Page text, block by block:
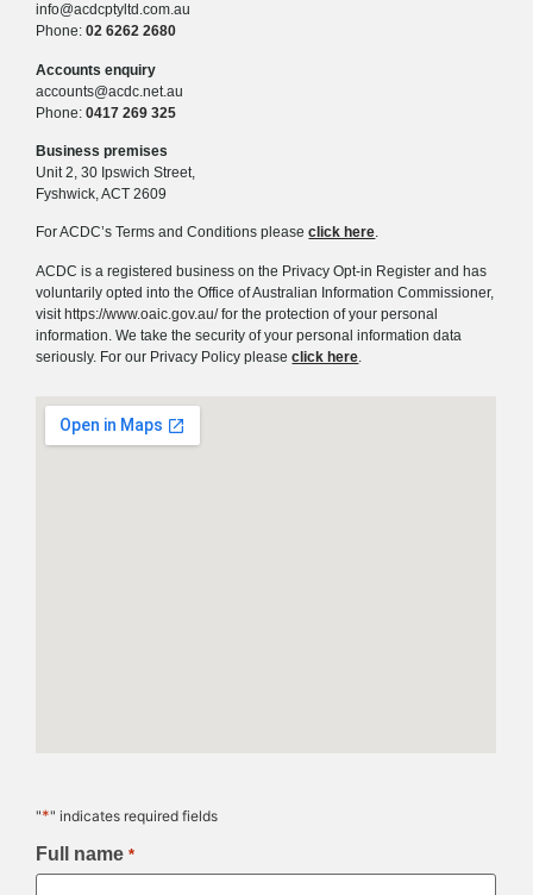
info@acdcptyltd.com.au
Phone:02 6262 2680
Accounts enquiry
accounts@acdc.net.au
Phone:0417 269 325
Business premises
Unit 2, 30 Ipswich Street,
Fyshwick, ACT 2609
For ACDC’s Terms and Conditions pleaseclick here.
ACDC is a registered business on the Privacy Opt-in Register and has
voluntarily opted into the Office of Australian Information Commissioner,
visithttps://www.oaic.gov.au/for the protection of your personal
information. We take the security of your personal information data
seriously. For our Privacy Policy pleaseclick here
"*" indicates required fields
Full name *